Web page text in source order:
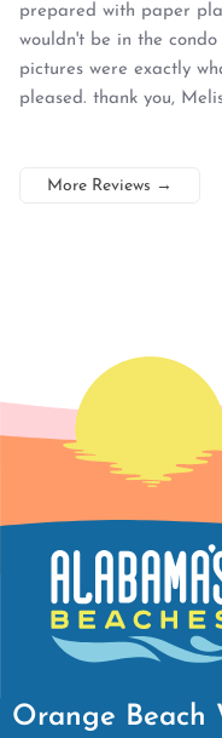
prepared with paper
wouldn't be in the
pictures were exactly
pleased. thank you,
More Reviews →
Orange Beach